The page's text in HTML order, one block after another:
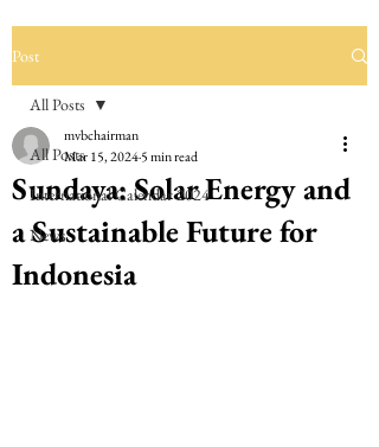
Post
All Posts
International Calendar 2024
News
All Posts
Sundaya: Solar Energy and
a Sustainable Future for
Indonesia
mvbchairman
Mar 15, 20245 min read